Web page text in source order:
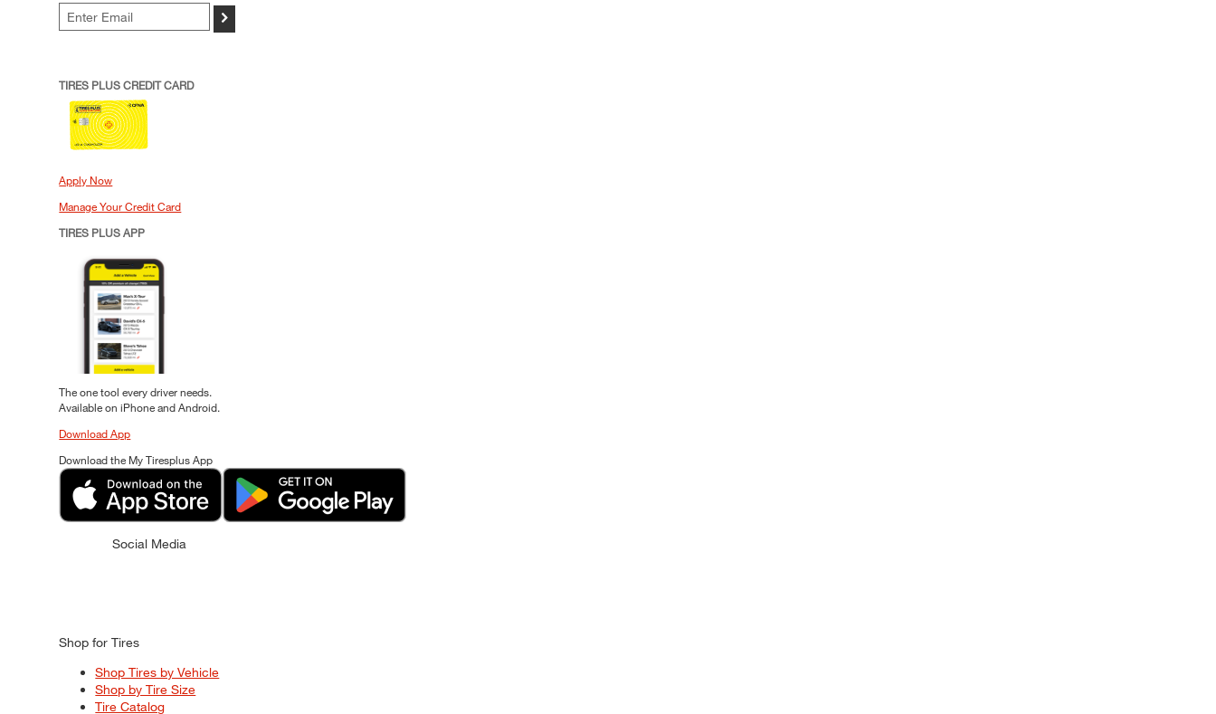
>
TIRES PLUS CREDIT CARD
Apply Now
Manage Your Credit Card
TIRES PLUS APP
The one tool every driver needs.
Available on iPhone and Android.
Download App
Download the My Tiresplus App
Social Media
Shop for Tires
Shop Tires by Vehicle
Shop by Tire Size
Tire Catalog